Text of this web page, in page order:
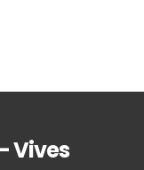
Vives